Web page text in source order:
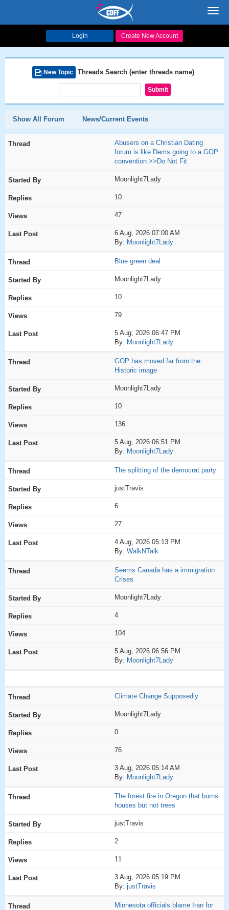
Login Create New Account
New Topic Threads Search (enter threads name)
Show All Forum News/Current Events
Abusers on a Christian Dating
forum is like Dems going to a GOP
convention >>Do Not Fit
Moonlight7Lady
10
47
6 Aug, 2026 07:00 AM
By: Moonlight7Lady
Blue green deal
Moonlight7Lady
10
79
5 Aug, 2026 06:47 PM
By: Moonlight7Lady
GOP has moved far from the
Historic image
Moonlight7Lady
10
136
5 Aug, 2026 06:51 PM
By: Moonlight7Lady
The splitting of the democrat party
justTravis
6
27
4 Aug, 2026 05:13 PM
By: WalkNTalk
Seems Canada has a immigration
Crises
Moonlight7Lady
4
104
5 Aug, 2026 06:56 PM
By: Moonlight7Lady
Climate Change Supposedly
Moonlight7Lady
0
76
3 Aug, 2026 05:14 AM
By: Moonlight7Lady
The forest fire in Oregon that burns
houses but not trees
justTravis
2
11
3 Aug, 2026 05:19 PM
By: justTravis
Minnesota officials blame Iran for